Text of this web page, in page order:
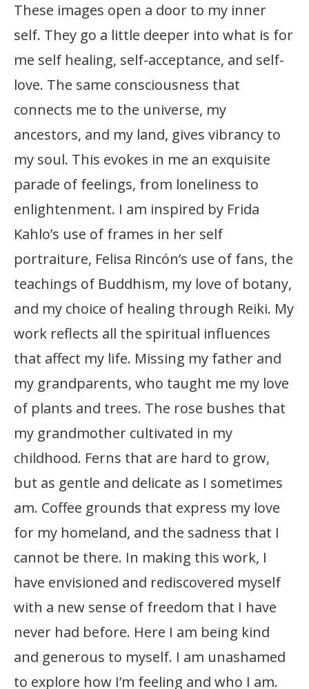
These images open a door to my inner
self. They go a little deeper into what is for
me self healing, self-acceptance, and self-
love. The same consciousness that
connects me to the universe, my
ancestors, and my land, gives vibrancy to
my soul. This evokes in me an exquisite
parade of feelings, from loneliness to
enlightenment. I am inspired by Frida
Kahlo’s use of frames in her self
portraiture, Felisa Rincón’s use of fans, the
teachings of Buddhism, my love of botany,
and my choice of healing through Reiki. My
work reflects all the spiritual influences
that affect my life. Missing my father and
my grandparents, who taught me my love
of plants and trees. The rose bushes that
my grandmother cultivated in my
childhood. Ferns that are hard to grow,
but as gentle and delicate as I sometimes
am. Coffee grounds that express my love
for my homeland, and the sadness that I
cannot be there. In making this work, I
have envisioned and rediscovered myself
with a new sense of freedom that I have
never had before. Here I am being kind
and generous to myself. I am unashamed
to explore how I’m feeling and who I am.